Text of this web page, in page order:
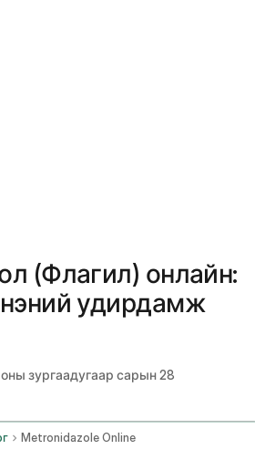
(Флагил) онлайн:
удирдамж
зургаадугаар сарын 28
Metronidazole Online